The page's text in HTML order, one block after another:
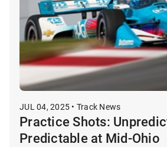
JUL 04, 2025 • Track News
Practice Shots:
Predictable at Mid-Ohio